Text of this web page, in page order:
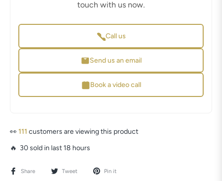
touch with us now.
Call us
Send us an email
Book a video call
👀111 customers are viewing this product
🔥 30 sold in last 18 hours
Share Tweet Pin it